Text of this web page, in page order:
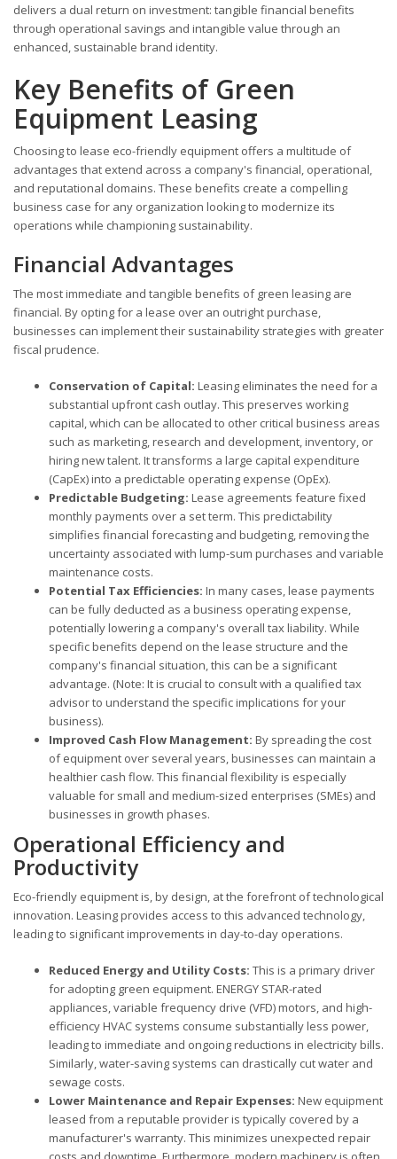
delivers a dual return on investment: tangible financial benefits
through operational savings and intangible value through an
enhanced, sustainable brand identity.
Key Benefits of Green
Equipment Leasing
Choosing to lease eco-friendly equipment offers a multitude of
advantages that extend across a company's financial, operational,
and reputational domains. These benefits create a compelling
business case for any organization looking to modernize its
operations while championing sustainability.
Financial Advantages
The most immediate and tangible benefits of green leasing are
financial. By opting for a lease over an outright purchase,
businesses can implement their sustainability strategies with greater
fiscal prudence.
Conservation of Capital: Leasing eliminates the need for a
substantial upfront cash outlay. This preserves working
capital, which can be allocated to other critical business areas
such as marketing, research and development, inventory, or
hiring new talent. It transforms a large capital expenditure
(CapEx) into a predictable operating expense (OpEx).
Predictable Budgeting: Lease agreements feature fixed
monthly payments over a set term. This predictability
simplifies financial forecasting and budgeting, removing the
uncertainty associated with lump-sum purchases and variable
maintenance costs.
Potential Tax Efficiencies: In many cases, lease payments
can be fully deducted as a business operating expense,
potentially lowering a company's overall tax liability. While
specific benefits depend on the lease structure and the
company's financial situation, this can be a significant
advantage. (Note: It is crucial to consult with a qualified tax
advisor to understand the specific implications for your
business).
Improved Cash Flow Management: By spreading the cost
of equipment over several years, businesses can maintain a
healthier cash flow. This financial flexibility is especially
valuable for small and medium-sized enterprises (SMEs) and
businesses in growth phases.
Operational Efficiency and
Productivity
Eco-friendly equipment is, by design, at the forefront of technological
innovation. Leasing provides access to this advanced technology,
leading to significant improvements in day-to-day operations.
Reduced Energy and Utility Costs: This is a primary driver
for adopting green equipment. ENERGY STAR-rated
appliances, variable frequency drive (VFD) motors, and high-
efficiency HVAC systems consume substantially less power,
leading to immediate and ongoing reductions in electricity bills.
Similarly, water-saving systems can drastically cut water and
sewage costs.
Lower Maintenance and Repair Expenses: New equipment
leased from a reputable provider is typically covered by a
manufacturer's warranty. This minimizes unexpected repair